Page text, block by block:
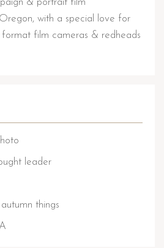
with a special love for
format film cameras & redheads
leader
things